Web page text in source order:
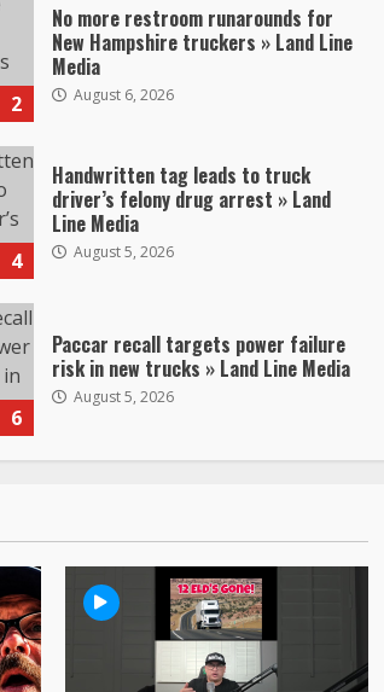
2
No more restroom runarounds for
New Hampshire truckers » Land Line
Media
August 6, 2026
4
Handwritten tag leads to truck
driver’s felony drug arrest » Land
Line Media
August 5, 2026
6
Paccar recall targets power failure
risk in new trucks » Land Line Media
August 5, 2026